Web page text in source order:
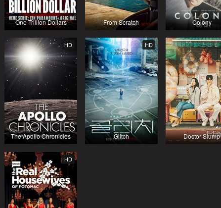
One Trillion Dollars From Scratch Colony
HD
The Apollo Chronicles
HD
Glitch Doctor Slump
HD